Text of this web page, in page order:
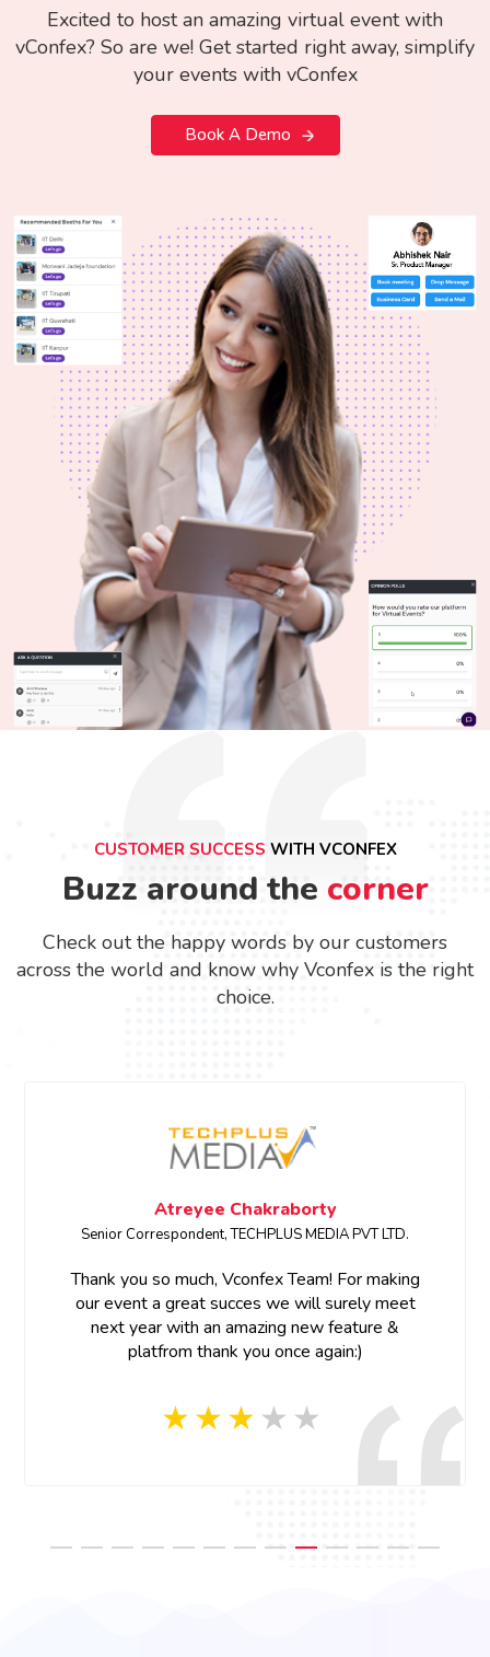
Excited to host an amazing virtual event with
vConfex? So are we! Get started right away, simplify
your events with vConfex
Book A Demo
CUSTOMER SUCCESS WITH VCONFEX
Buzz around the corner
Check out the happy words by our customers
across the world and know why Vconfex is the right
choice.
MEDIA PVT LTD.
For making
will surely meet
new feature &
SENIOR PRODUCT MARKETING
Thank you for your support and
Thank you Vconfex team for
and prompt response,